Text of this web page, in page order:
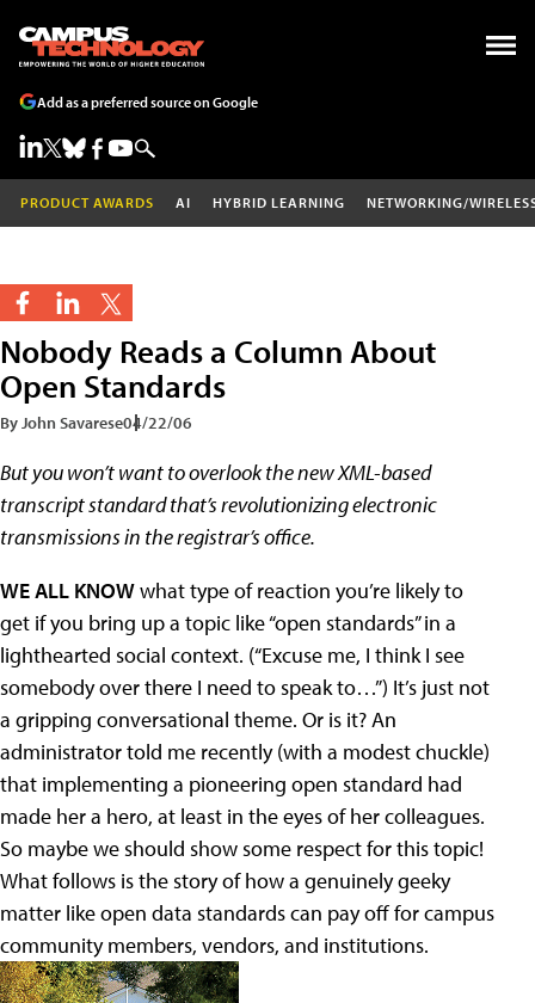
Add as a preferred source on Google
PRODUCT AWARDS AI HYBRID LEARNING NETWORKING/
Nobody Reads a Column About
Open Standards
By John Savarese04/22/06
But you won’t want to overlook the new XML-based
transcript standard that’s revolutionizing electronic
transmissions in the registrar’s office.
WE ALL KNOWwhat type of reaction you’re likely to
get if you bring up a topic like “open standards” in a
lighthearted social context. (“Excuse me, I think I see
somebody over there I need to speak to…”) It’s just not
a gripping conversational theme. Or is it? An
administrator told me recently (with a modest chuckle)
that implementing a pioneering open standard had
made her a hero, at least in the eyes of her colleagues.
So maybe we should show some respect for this topic!
What follows is the story of how a genuinely geeky
matter like open data standards can pay off for campus
community members, vendors, and institutions.